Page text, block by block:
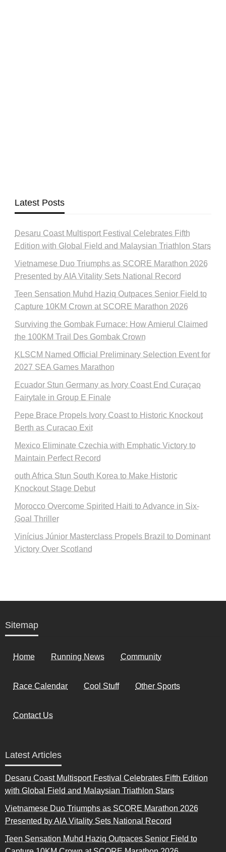
Latest Posts
Desaru Coast Multisport Festival Celebrates Fifth
Edition with Global Field and Malaysian Triathlon Stars
Vietnamese Duo Triumphs as SCORE Marathon 2026
Presented by AIA Vitality Sets National Record
Teen Sensation Muhd Haziq Outpaces Senior Field to
Capture 10KM Crown at SCORE Marathon 2026
Surviving the Gombak Furnace: How Amierul Claimed
the 100KM Trail Des Gombak Crown
KLSCM Named Official Preliminary Selection Event for
2027 SEA Games Marathon
Ecuador Stun Germany as Ivory Coast End Curaçao
Fairytale in Group E Finale
Pepe Brace Propels Ivory Coast to Historic Knockout
Berth as Curacao Exit
Mexico Eliminate Czechia with Emphatic Victory to
Maintain Perfect Record
outh Africa Stun South Korea to Make Historic
Knockout Stage Debut
Morocco Overcome Spirited Haiti to Advance in Six-
Goal Thriller
Vinícius Júnior Masterclass Propels Brazil to Dominant
Victory Over Scotland
Sitemap
Home Running News Community
Race Calendar Cool Stuff Other Sports
Contact Us
Latest Articles
Desaru Coast Multisport Festival Celebrates Fifth Edition
with Global Field and Malaysian Triathlon Stars
Vietnamese Duo Triumphs as SCORE Marathon 2026
Presented by AIA Vitality Sets National Record
Teen Sensation Muhd Haziq Outpaces Senior Field to